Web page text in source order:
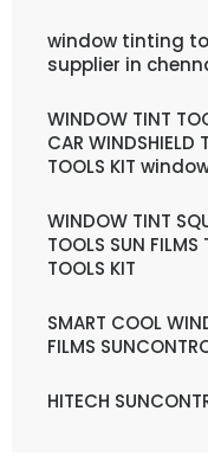
window tinting
supplier in
WINDOW TINT
CAR WINDSHIELD
TOOLS KIT
WINDOW TINT
TOOLS SUN FILMS
TOOLS KIT
SMART COOL
FILMS
HITECH